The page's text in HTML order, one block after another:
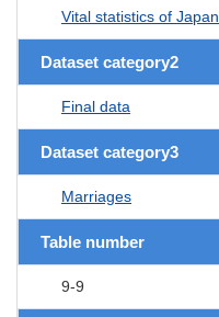
Vital statistics of Japan
Dataset category2
Final data
Dataset category3
Marriages
Table number
9-9